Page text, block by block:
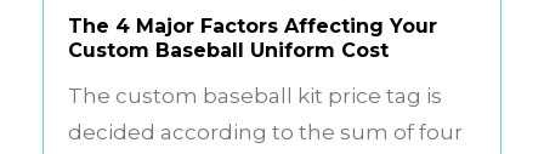
The 4 Major Factors Affecting Your
Custom Baseball Uniform Cost
The custom baseball kit price tag is
decided according to the sum of four